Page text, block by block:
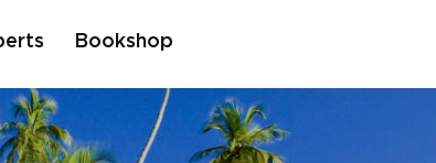
Bookshop